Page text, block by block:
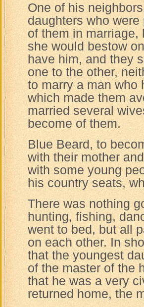
One of his
daughters who
of them in
she would bestow
have him, and they
one to the other,
to marry a man who
which made them
married several
become of them.
Blue Beard, to
with their mother
with some young
his country seats,
There was nothing
hunting, fishing,
went to bed, but all
on each other. In
that the youngest
of the master of the
that he was a very
returned home, the